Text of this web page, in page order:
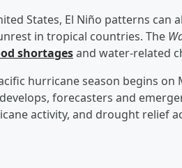
States, El Niño patterns can
in tropical countries. The
shortagesand water-related
hurricane season begins on
forecasters and
activity, and drought relief